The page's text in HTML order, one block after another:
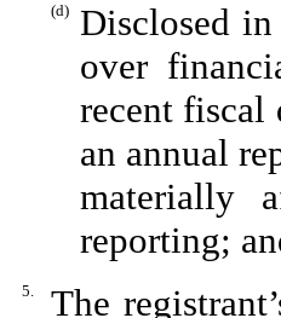
(d)
Disclosed
over
recent fiscal
an annual
materially
reporting;
5.
The